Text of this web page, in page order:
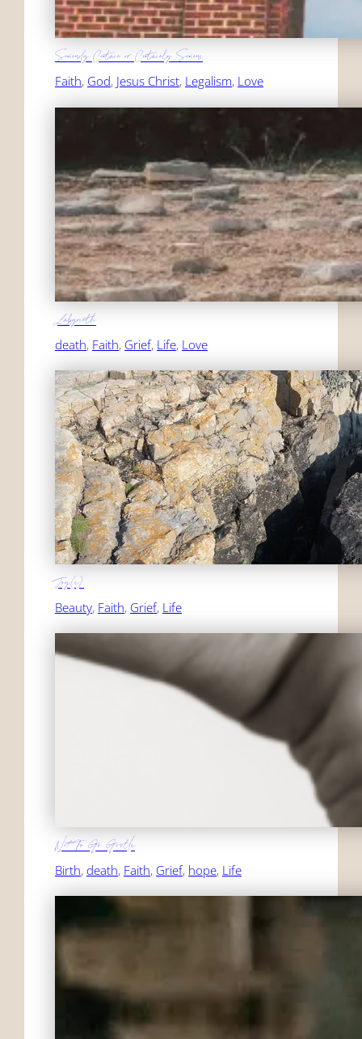
Seriously Certain or Certainly Serious
Faith, God, Jesus Christ, Legalism, Love
Labyrinth
death, Faith, Grief, Life, Love
Joy(e)
Beauty, Faith, Grief, Life
Not To Go Gentle
Birth, death, Faith, Grief, hope, Life